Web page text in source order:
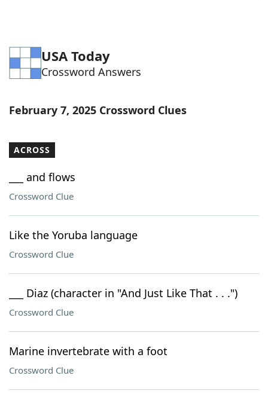
Word GamesHelpers
Our Brands
USA Today
Crossword Answers
February 7, 2025 Crossword Clues
ACROSS
___ and flows
Crossword Clue
Like the Yoruba language
Crossword Clue
___ Diaz (character in "And Just Like That . . .")
Crossword Clue
Marine invertebrate with a foot
Crossword Clue